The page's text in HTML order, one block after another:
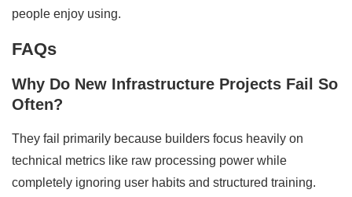
people enjoy using.
FAQs
Why Do New Infrastructure Projects Fail So
Often?
They fail primarily because builders focus heavily on
technical metrics like raw processing power while
completely ignoring user habits and structured training.